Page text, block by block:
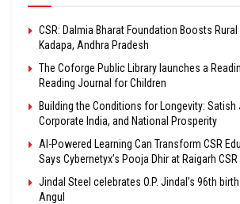
CSR: Dalmia Bharat Foundation Boosts
Kadapa, Andhra Pradesh
The Coforge Public Library launches a
Reading Journal for Children
Building the Conditions for Longevity: Satish
Corporate India, and National Prosperity
AI-Powered Learning Can Transform CSR
Says Cybernetyx’s Pooja Dhir at Raigarh
Jindal Steel celebrates O.P. Jindal’s 96th
Angul